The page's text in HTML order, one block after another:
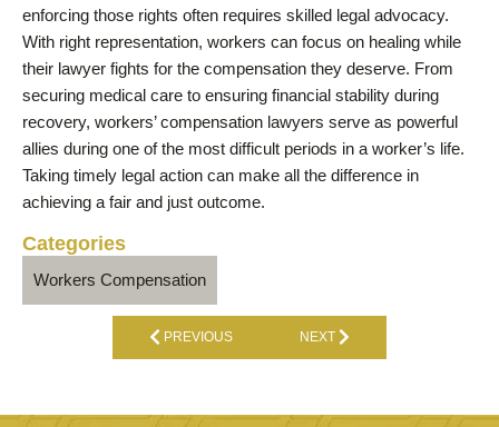
enforcing those rights often requires skilled legal advocacy.
With right representation, workers can focus on healing while
their lawyer fights for the compensation they deserve. From
securing medical care to ensuring financial stability during
recovery, workers’ compensation lawyers serve as powerful
allies during one of the most difficult periods in a worker’s life.
Taking timely legal action can make all the difference in
achieving a fair and just outcome.
Categories
Workers Compensation
PREVIOUS NEXT